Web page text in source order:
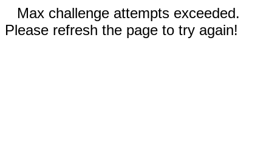
Max challenge attempts exceeded.
Please refresh the page to try again!